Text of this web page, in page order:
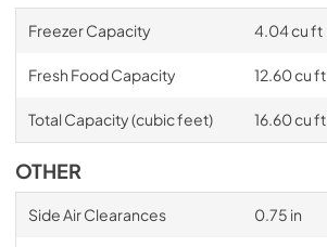
Freezer Capacity 4.04 cu ft
Fresh Food Capacity 12.60 cu ft
Total Capacity (cubic feet) 16.60 cu ft
OTHER
Side Air Clearances 0.75 in